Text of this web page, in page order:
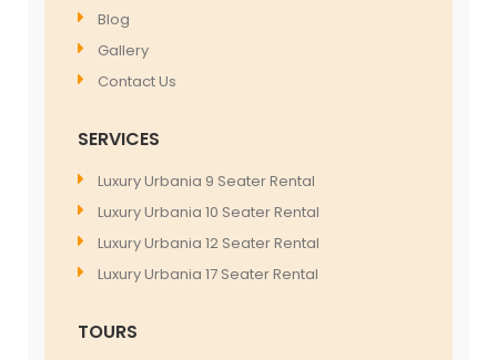
Blog
Gallery
Contact Us
SERVICES
Luxury Urbania 9 Seater Rental
Luxury Urbania 10 Seater Rental
Luxury Urbania 12 Seater Rental
Luxury Urbania 17 Seater Rental
TOURS